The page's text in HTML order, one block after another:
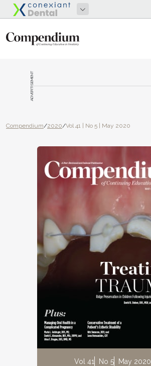
ADVERTISEMENT
Compendium/2020/Vol 41 | No 5 | May 2020
Vol 41 No 5 May 2020